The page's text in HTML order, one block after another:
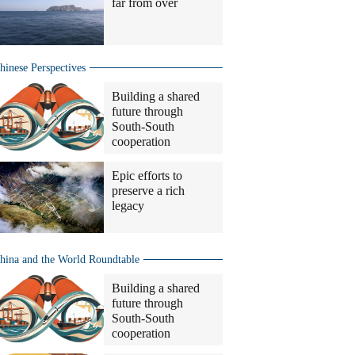
far from over
Perspectives
Building a shared
future through
South-South
cooperation
Epic efforts to
preserve a rich
legacy
and the World Roundtable
Building a shared
future through
South-South
cooperation